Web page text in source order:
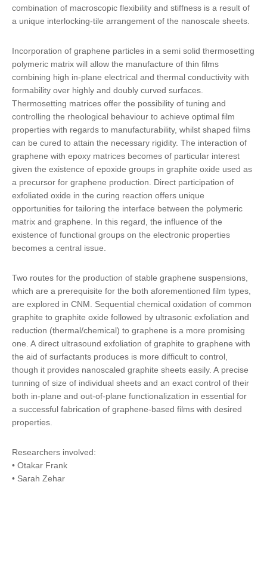
combination of macroscopic flexibility and stiffness is a result of
a unique interlocking-tile arrangement of the nanoscale sheets.
Incorporation of graphene particles in a semi solid thermosetting
polymeric matrix will allow the manufacture of thin films
combining high in-plane electrical and thermal conductivity with
formability over highly and doubly curved surfaces.
Thermosetting matrices offer the possibility of tuning and
controlling the rheological behaviour to achieve optimal film
properties with regards to manufacturability, whilst shaped films
can be cured to attain the necessary rigidity. The interaction of
graphene with epoxy matrices becomes of particular interest
given the existence of epoxide groups in graphite oxide used as
a precursor for graphene production. Direct participation of
exfoliated oxide in the curing reaction offers unique
opportunities for tailoring the interface between the polymeric
matrix and graphene. In this regard, the influence of the
existence of functional groups on the electronic properties
becomes a central issue.
Two routes for the production of stable graphene suspensions,
which are a prerequisite for the both aforementioned film types,
are explored in CNM. Sequential chemical oxidation of common
graphite to graphite oxide followed by ultrasonic exfoliation and
reduction (thermal/chemical) to graphene is a more promising
one. A direct ultrasound exfoliation of graphite to graphene with
the aid of surfactants produces is more difficult to control,
though it provides nanoscaled graphite sheets easily. A precise
tunning of size of individual sheets and an exact control of their
both in-plane and out-of-plane functionalization in essential for
a successful fabrication of graphene-based films with desired
properties.
Researchers involved:
• Otakar Frank
• Sarah Zehar